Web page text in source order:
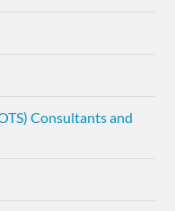
Consultants and